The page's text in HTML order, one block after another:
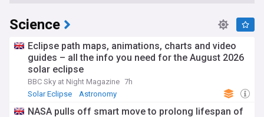
Science
Eclipse path maps, animations, charts and video
guides – all the info you need for the August 2026
solar eclipse
BBC Sky at Night Magazine 7h
Solar Eclipse
Astronomy
NASA pulls off smart move to prolong lifespan of